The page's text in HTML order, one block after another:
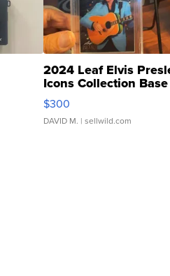
2024 Leaf Elvis
Icons Collection Base
SSP Clear ...
$300
DAVID M. | sellwild.com